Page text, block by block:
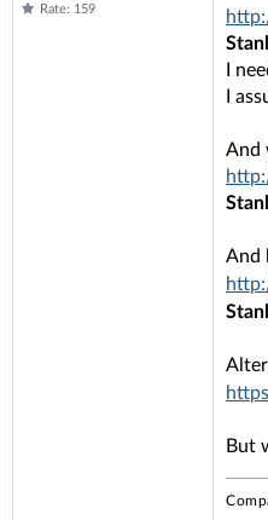
Rate: 159
I
I
And
And
But